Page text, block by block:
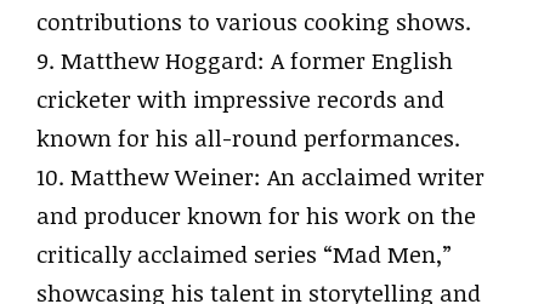
contributions to various cooking shows.
9. Matthew Hoggard: A former English
cricketer with impressive records and
known for his all-round performances.
10. Matthew Weiner: An acclaimed writer
and producer known for his work on the
critically acclaimed series “Mad Men,”
showcasing his talent in storytelling and